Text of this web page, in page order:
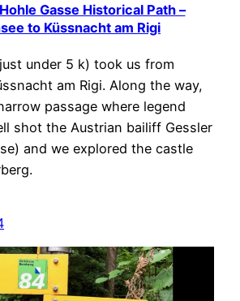
Gasse Historical Path –
to Küssnacht am Rigi
under 5 k) took us from
am Rigi. Along the way,
passage where legend
shot the Austrian bailiff Gessler
and we explored the castle